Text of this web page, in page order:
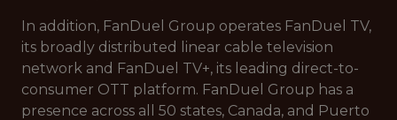
In addition, FanDuel Group operates FanDuel TV,
its broadly distributed linear cable television
network and FanDuel TV+, its leading direct-to-
consumer OTT platform. FanDuel Group has a
presence across all 50 states, Canada, and Puerto